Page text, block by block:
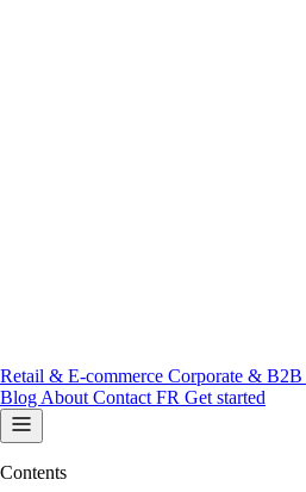
Retail & E-commerce Corporate & B2B
Blog About Contact FR Get started
Contents